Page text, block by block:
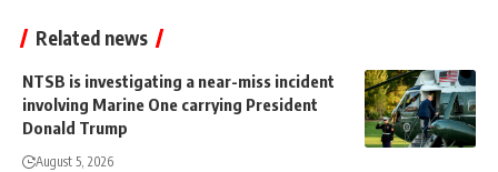
Related news
NTSB is investigating a near-miss incident
involving Marine One carrying President
Donald Trump
August 5, 2026